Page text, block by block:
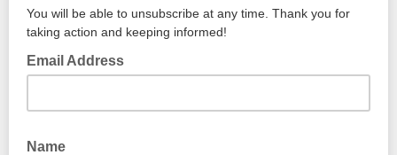
You will be able to unsubscribe at any time. Thank you for
taking action and keeping informed!
Email Address
Name